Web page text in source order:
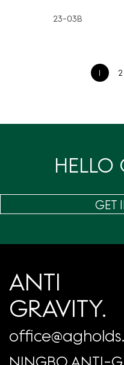
23-03B
1 2
HELLO
GET
ANTI
GRAVITY.
NINGBO ANTI-